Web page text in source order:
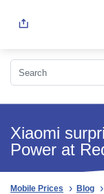
Xiaomi
Power at
Mobile Prices Blog